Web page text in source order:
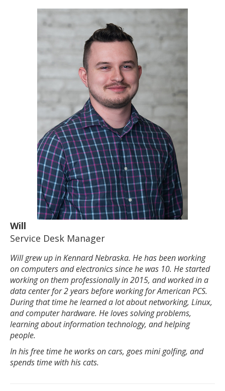
Will
Service Desk Manager
Will grew up in Kennard Nebraska. He has been working
on computers and electronics since he was 10. He started
working on them professionally in 2015, and worked in a
data center for 2 years before working for American PCS.
During that time he learned a lot about networking, Linux,
and computer hardware. He loves solving problems,
learning about information technology, and helping
people.
In his free time he works on cars, goes mini golfing, and
spends time with his cats.